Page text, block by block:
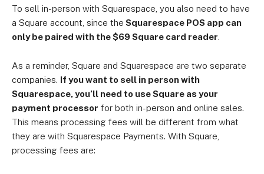
To sell in-person with Squarespace, you also need to have
a Square account, since the Squarespace POS app can
only be paired with the $69 Square card reader.
As a reminder, Square and Squarespace are two separate
companies. If you want to sell in person with
Squarespace, you’ll need to use Square as your
payment processor for both in-person and online sales.
This means processing fees will be different from what
they are with Squarespace Payments. With Square,
processing fees are: